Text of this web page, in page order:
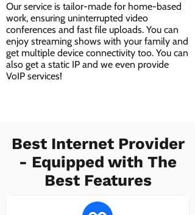
Our service is tailor-made for home-based
work, ensuring uninterrupted video
conferences and fast file uploads. You can
enjoy streaming shows with your family and
get multiple device connectivity too. You can
also get a static IP and we even provide
VoIP services!
Best Internet Provider
- Equipped with The
Best Features